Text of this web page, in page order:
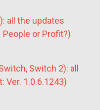
all the updates
People or Profit?)
Switch 2): all
Ver. 1.0.6.1243)